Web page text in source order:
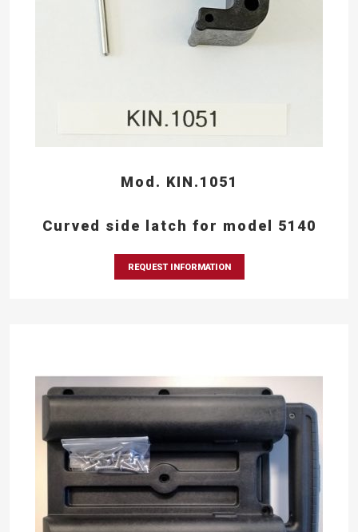
Mod. KIN.1051
Curved side latch for model 5140
REQUEST INFORMATION